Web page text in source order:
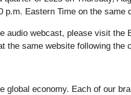
Eastern Time on the
webcast, please visit the
the same website following the
global economy. Each of our